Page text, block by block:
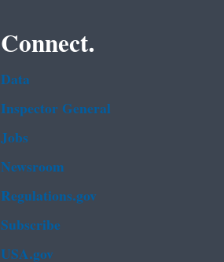
Connect.
Data
Inspector General
Jobs
Newsroom
Regulations.gov
Subscribe
USA.gov